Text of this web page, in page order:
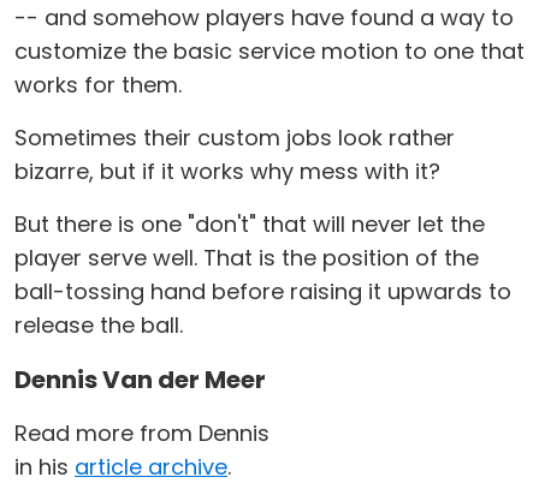
-- and somehow players have found a way to
customize the basic service motion to one that
works for them.
Sometimes their custom jobs look rather
bizarre, but if it works why mess with it?
But there is one "don't" that will never let the
player serve well. That is the position of the
ball-tossing hand before raising it upwards to
release the ball.
Dennis Van der Meer
Read more from Dennis
in his article archive.